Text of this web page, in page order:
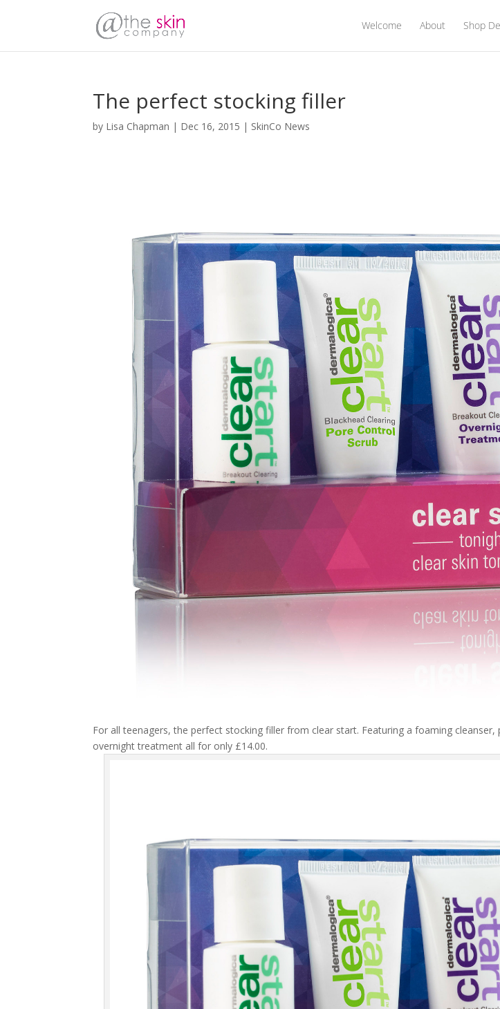
Welcome About Shop
The perfect stocking filler
by Lisa Chapman | Dec 16, 2015 | SkinCo News
For all teenagers, the perfect stocking filler from clear start. Featuring a foaming cleanser,
overnight treatment all for only £14.00.